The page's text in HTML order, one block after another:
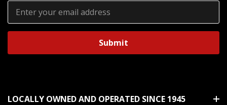
Email
Address
LOCALLY OWNED AND OPERATED SINCE 1945